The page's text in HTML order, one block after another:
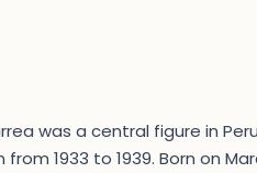
was a central figure in
1933 to 1939. Born on